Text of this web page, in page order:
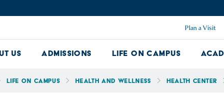
Plan a Visit
Us About Us Dropdown
Admissions Admissions Dropdown
Life on Campus Life on
Life on Campus Health and Wellness Health Center